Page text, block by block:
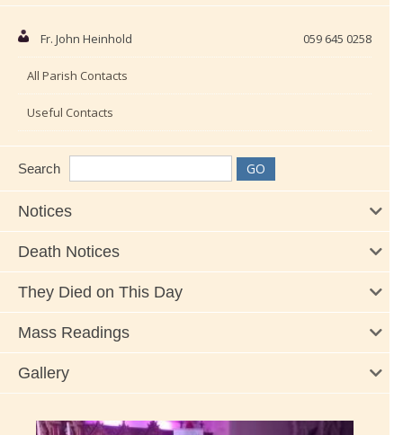
Fr. John Heinhold 059 645 0258
All Parish Contacts
Useful Contacts
Search
Notices
Death Notices
They Died on This Day
Mass Readings
Gallery